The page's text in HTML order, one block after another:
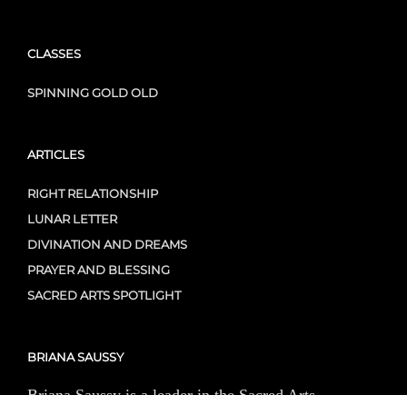
CLASSES
SPINNING GOLD OLD
ARTICLES
RIGHT RELATIONSHIP
LUNAR LETTER
DIVINATION AND DREAMS
PRAYER AND BLESSING
SACRED ARTS SPOTLIGHT
BRIANA SAUSSY